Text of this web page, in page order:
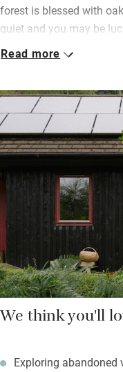
forest is blessed with
quiet and you may be
martens and even eagles.
some antiques,
burner for cosy
for joiners-in; bedrooms
lovely views. The peace
Children will be in
about safely, wild
wonderful beaches,
rainforest and the idle
book quietly.
Read more
We think you'll
Exploring abandoned